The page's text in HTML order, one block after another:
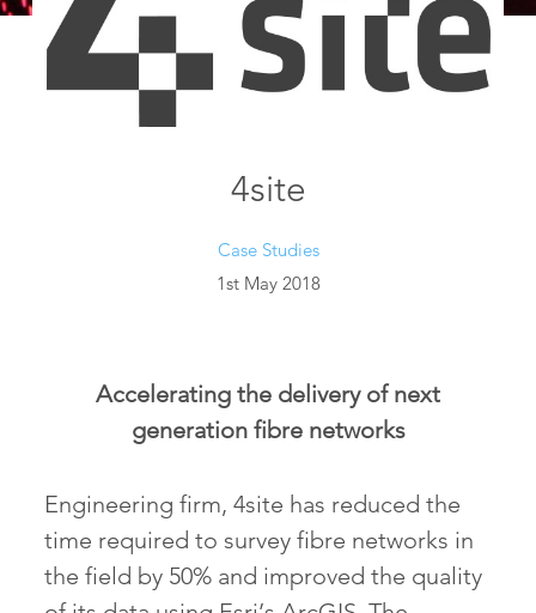
4site
Case Studies
1st May 2018
Accelerating the delivery of next
generation fibre networks
Engineering firm, 4site has reduced the
time required to survey fibre networks in
the field by 50% and improved the quality